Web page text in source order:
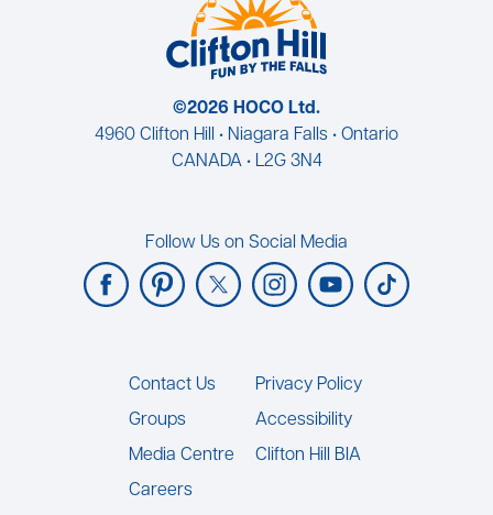
©2026 HOCO Ltd.
4960 Clifton Hill • Niagara Falls • Ontario
CANADA • L2G 3N4
Follow Us on Social Media
Footer
Contact Us
Groups
Media Centre
Careers
Privacy Policy
Accessibility
Clifton Hill BIA